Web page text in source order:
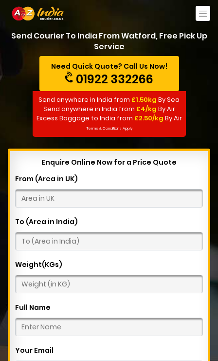
Send Courier To India From Watford, Free Pick Up
Service
Need Quick Quote? Call Us Now!
01922 332266
Send anywhere in India from £1.50kg By Sea
Send anywhere in India from £4/kg By Air
Excess Baggage to India from £2.50/kg By Air
Terms & Conditions Apply
Enquire Online Now for a Price Quote
From (Area in UK)
To (Area in India)
Weight(KGs)
Full Name
Your Email